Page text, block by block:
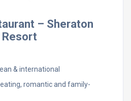
– Sheraton
Resort
& international
romantic and family-